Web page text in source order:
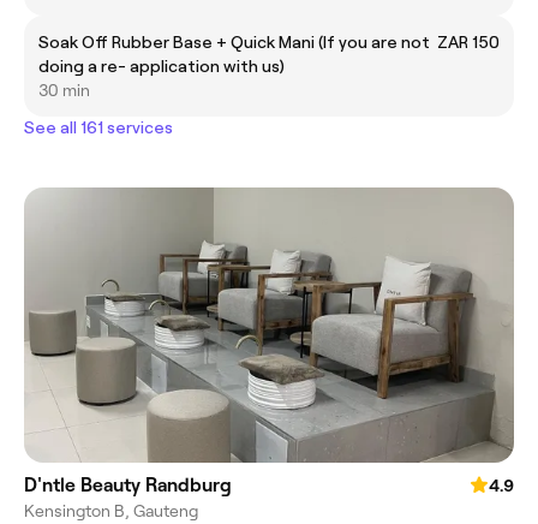
Soak Off Rubber Base + Quick Mani (If you are not
doing a re- application with us)
ZAR 150
30 min
See all 161 services
D'ntle Beauty Randburg
4.9
Kensington B, Gauteng